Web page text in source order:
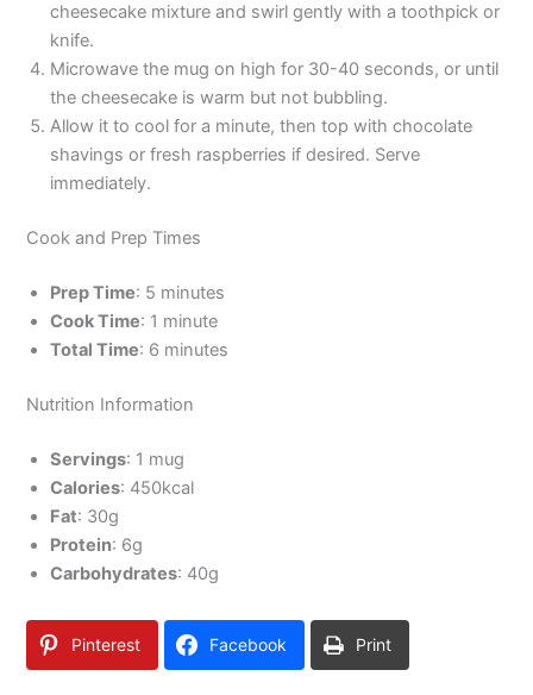
cheesecake mixture and swirl gently with a toothpick or
knife.
Microwave the mug on high for 30-40 seconds, or until
the cheesecake is warm but not bubbling.
Allow it to cool for a minute, then top with chocolate
shavings or fresh raspberries if desired. Serve
immediately.
Cook and Prep Times
Prep Time: 5 minutes
Cook Time: 1 minute
Total Time: 6 minutes
Nutrition Information
Servings: 1 mug
Calories: 450kcal
Fat: 30g
Protein: 6g
Carbohydrates: 40g
Pinterest Facebook Print